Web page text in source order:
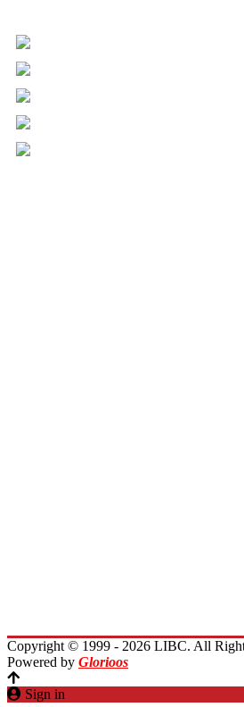
Copyright © 1999 - 2026 LIBC. All
Powered by Glorioos
Sign in